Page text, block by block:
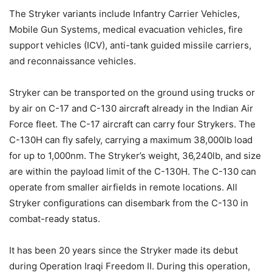
The Stryker variants include Infantry Carrier Vehicles,
Mobile Gun Systems, medical evacuation vehicles, fire
support vehicles (ICV), anti-tank guided missile carriers,
and reconnaissance vehicles.
Stryker can be transported on the ground using trucks or
by air on C-17 and C-130 aircraft already in the Indian Air
Force fleet. The C-17 aircraft can carry four Strykers. The
C-130H can fly safely, carrying a maximum 38,000lb load
for up to 1,000nm. The Stryker’s weight, 36,240lb, and size
are within the payload limit of the C-130H. The C-130 can
operate from smaller airfields in remote locations. All
Stryker configurations can disembark from the C-130 in
combat-ready status.
It has been 20 years since the Stryker made its debut
during Operation Iraqi Freedom II. During this operation,